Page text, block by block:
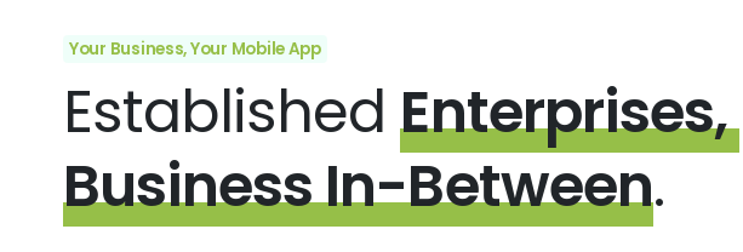
Your Business, Your Mobile App
EstablishedEnterprises,
Business In-Between.